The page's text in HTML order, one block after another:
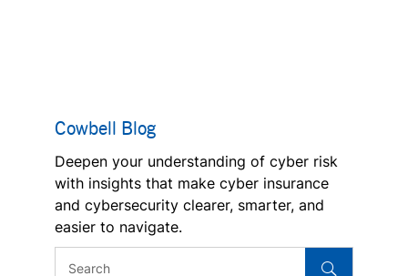
Cowbell Blog
Deepen your understanding of cyber risk
with insights that make cyber insurance
and cybersecurity clearer, smarter, and
easier to navigate.